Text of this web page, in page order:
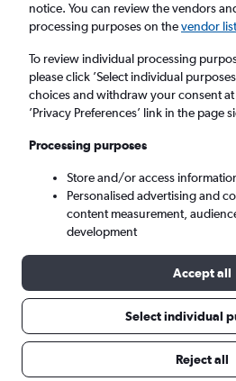
Return 1 adult, Economy, 0
Oxford (OXF)
Sun 6/9 - Sun 13/9
notice. You can review the vendors
processing purposes on thevendor list
To review individual processing
please click ’Select individual
choices and withdraw your consent
’Privacy Preferences’ link in the page
Processing purposes
Store and/or access
Personalised advertising and
content measurement,
development
Accept all
Select individual
Reject all